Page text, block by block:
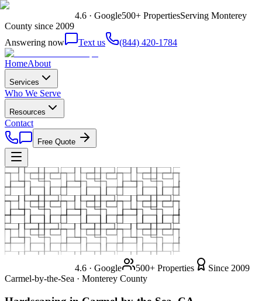
4.6 · Google500+ PropertiesServing Monterey
County since 2009
Answering now
Text us (844) 420-1784
HomeAbout
Services
Who We Serve
Resources
Contact
Free Quote
4.6 · Google 500+ Properties
Since 2009
Carmel-by-the-Sea · Monterey County